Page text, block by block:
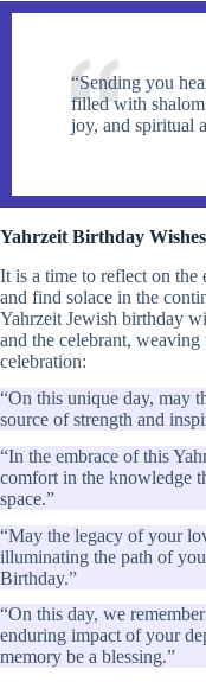
“Sending you
filled with
joy, and spiritual
Yahrzeit Birthday Wishes
It is a time to reflect on the
and find solace in the
Yahrzeit Jewish birthday
and the celebrant, weaving
celebration:
“On this unique day, may
source of strength and
“In the embrace of this
comfort in the knowledge
space.”
“May the legacy of your
illuminating the path of
Birthday.”
“On this day, we
enduring impact of your
memory be a blessing.”